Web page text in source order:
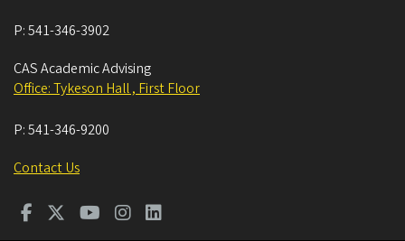
P:541-346-3902
CAS Academic Advising
Office: Tykeson Hall , First Floor
P:541-346-9200
Contact Us